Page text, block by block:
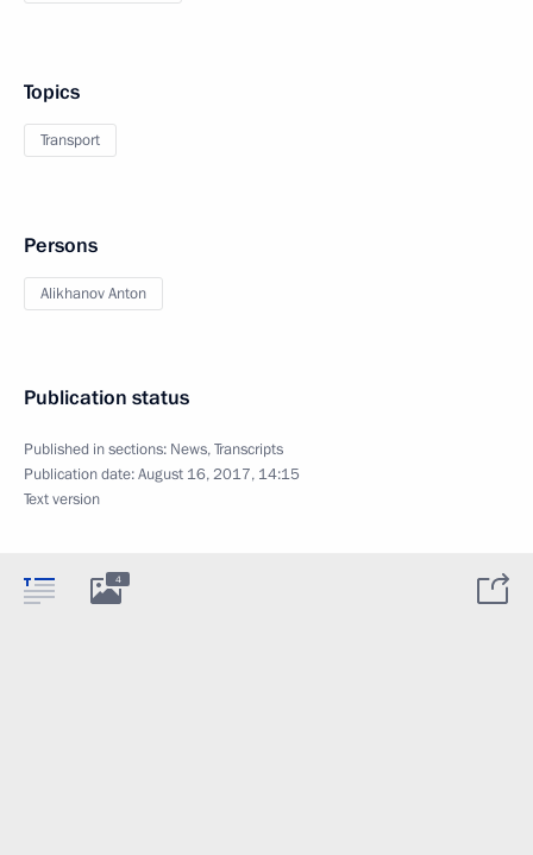
Topics
Transport
Persons
Alikhanov Anton
Publication status
Published in sections: News,Transcripts
Publication date:August 16, 2017, 14:15
Text version
4